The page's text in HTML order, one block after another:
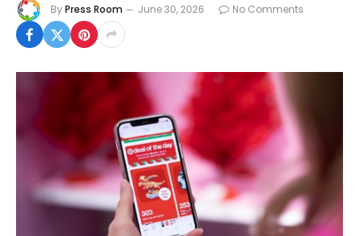
ByPress Room June 30, 2026 No Comments